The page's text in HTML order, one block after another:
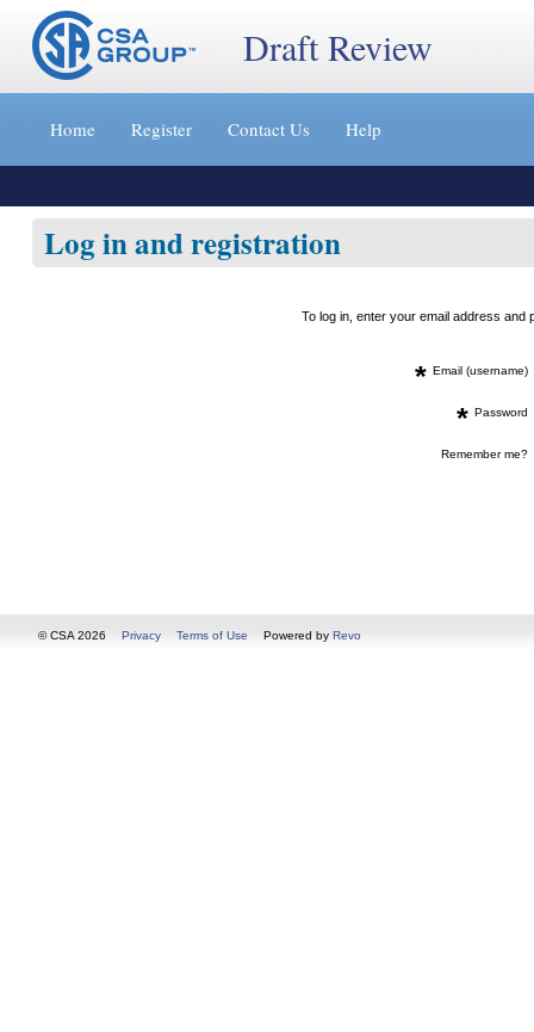
Jump
content
»
Draft Review
Home Register Contact Us Help
Log in and registration
To log in, enter your email address
* Email (username)
* Password
Remember me?
© CSA 2026 Privacy Terms of Use Powered by Revo